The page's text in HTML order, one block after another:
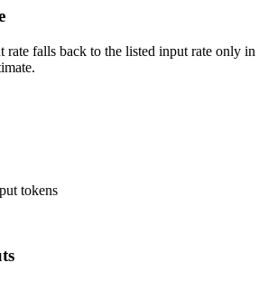
rate falls back to the listed input rate only in
tokens